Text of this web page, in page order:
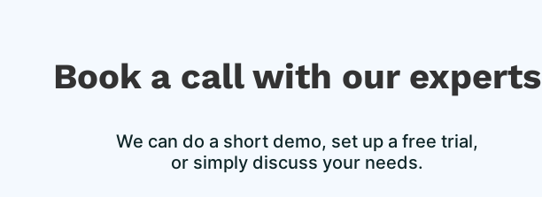
Book a call with our experts​
We can do a short demo, set up a free trial,
or simply discuss your needs.